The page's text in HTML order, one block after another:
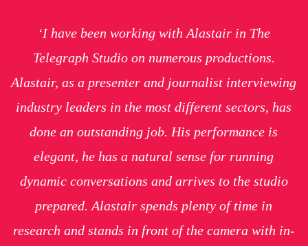
‘I have been working with Alastair in The
Telegraph Studio on numerous productions.
Alastair, as a presenter and journalist interviewing
industry leaders in the most different sectors, has
done an outstanding job. His performance is
elegant, he has a natural sense for running
dynamic conversations and arrives to the studio
prepared. Alastair spends plenty of time in
research and stands in front of the camera with in-